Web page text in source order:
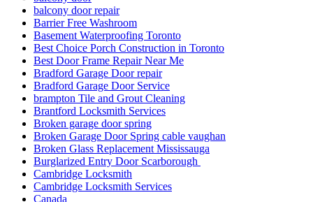
balcony door repair
Barrier Free Washroom
Basement Waterproofing Toronto
Best Choice Porch Construction in Toronto
Best Door Frame Repair Near Me
Bradford Garage Door repair
Bradford Garage Door Service
brampton Tile and Grout Cleaning
Brantford Locksmith Services
Broken garage door spring
Broken Garage Door Spring cable vaughan
Broken Glass Replacement Mississauga
Burglarized Entry Door Scarborough
Cambridge Locksmith
Cambridge Locksmith Services
Canada